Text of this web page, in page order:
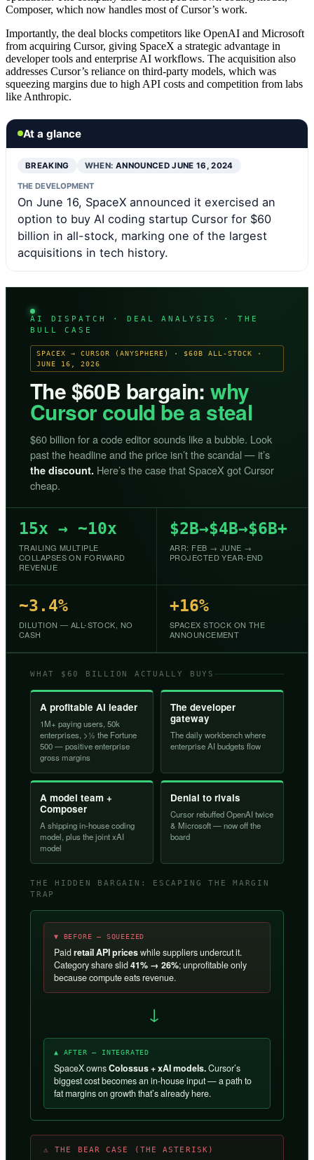
Composer, which now handles most of Cursor’s work.
Importantly, the deal blocks competitors like OpenAI and Microsoft
from acquiring Cursor, giving SpaceX a strategic advantage in
developer tools and enterprise AI workflows. The acquisition also
addresses Cursor’s reliance on third-party models, which was
squeezing margins due to high API costs and competition from labs
like Anthropic.
At a glance
BREAKING WHEN: ANNOUNCED JUNE 16, 2024
THE DEVELOPMENT
On June 16, SpaceX announced it exercised an
option to buy AI coding startup Cursor for $60
billion in all-stock, marking one of the largest
acquisitions in tech history.
AI DISPATCH · DEAL ANALYSIS · THE
BULL CASE
SPACEX → CURSOR (ANYSPHERE) · $60B ALL-STOCK ·
JUNE 16, 2026
The $60B bargain:why
Cursor could be a steal
$60 billion for a code editor sounds like a bubble. Look
past the headline and the price isn’t the scandal — it’s
the discount. Here’s the case that SpaceX got Cursor
cheap.
15x → ~10x
TRAILING MULTIPLE
COLLAPSES ON FORWARD
REVENUE
$2B→$4B→$6B+
ARR: FEB → JUNE →
PROJECTED YEAR-END
~3.4%
DILUTION — ALL-STOCK, NO
CASH
+16%
SPACEX STOCK ON THE
ANNOUNCEMENT
WHAT $60 BILLION ACTUALLY BUYS
A profitable AI leader
1M+ paying users, 50k
enterprises, >½ the Fortune
500 — positive enterprise
gross margins
The developer
gateway
The daily workbench where
enterprise AI budgets flow
A model team +
Composer
A shipping in-house coding
model, plus the joint xAI
model
Denial to rivals
Cursor rebuffed OpenAI twice
& Microsoft — now off the
board
THE HIDDEN BARGAIN: ESCAPING THE MARGIN
TRAP
▼ BEFORE — SQUEEZED
Paidretail API priceswhile suppliers undercut it.
Category share slid41% → 26%; unprofitable only
because compute eats revenue.
→
▲ AFTER — INTEGRATED
SpaceX ownsColossus + xAI models.Cursor’s
biggest cost becomes an in-house input — a path to
fat margins on growth that’s already here.
⚠ THE BEAR CASE (THE ASTERISK)